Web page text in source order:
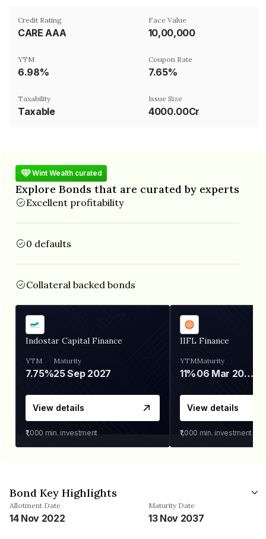
Credit Rating
CARE AAA
Face Value
₹10,00,000
YTM
6.98%
Coupon Rate
7.65%
Taxability
Taxable
Issue Size
4000.00Cr
Wint Wealth curated
Explore Bonds that are curated by experts
Excellent profitability
0 defaults
Collateral backed bonds
Indostar Capital Finance
YTM
7.75%
Maturity
25 Sep 2027
View details
₹1,000 min. investment
IIFL Finance
YTM
11%
Maturity
06 Mar 2028
View details
₹1,000 min. investment
Bond Key Highlights
Allotment Date
14 Nov 2022
Maturity Date
13 Nov 2037